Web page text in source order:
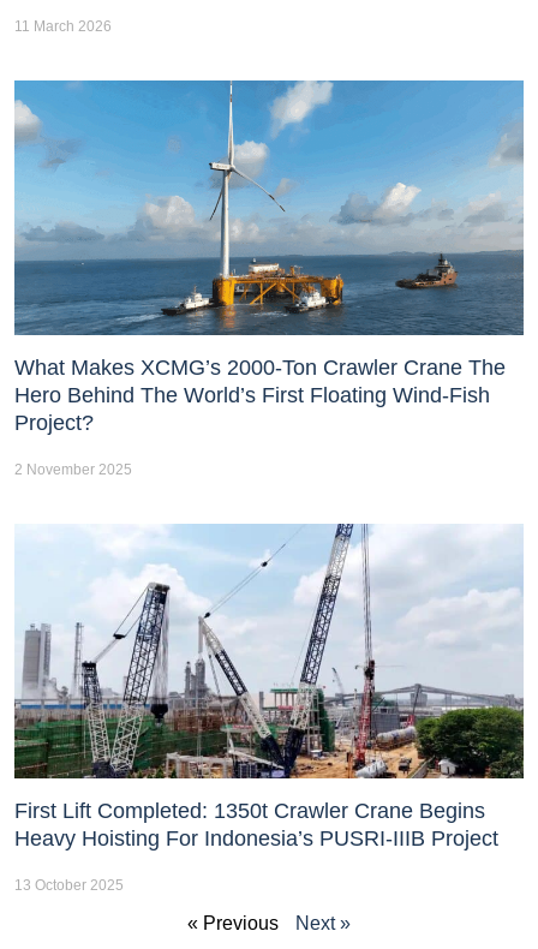
11 March 2026
What Makes XCMG’s 2000-Ton Crawler Crane The
Hero Behind The World’s First Floating Wind-Fish
Project?
2 November 2025
First Lift Completed: 1350t Crawler Crane Begins
Heavy Hoisting For Indonesia’s PUSRI-IIIB Project
13 October 2025
« Previous Next »